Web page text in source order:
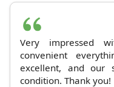
Very impressed
convenient
excellent, and our
condition. Thank you!